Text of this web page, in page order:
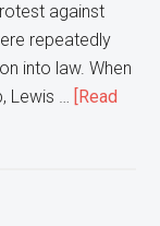
against
repeatedly
into law. When
Lewis …
[Read